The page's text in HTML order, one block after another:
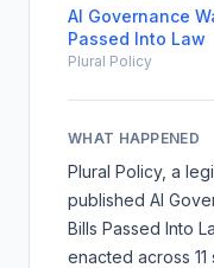
AI Governance
Passed Into Law
Plural Policy
WHAT HAPPENED
Plural Policy, a
published AI
Bills Passed Into
enacted across